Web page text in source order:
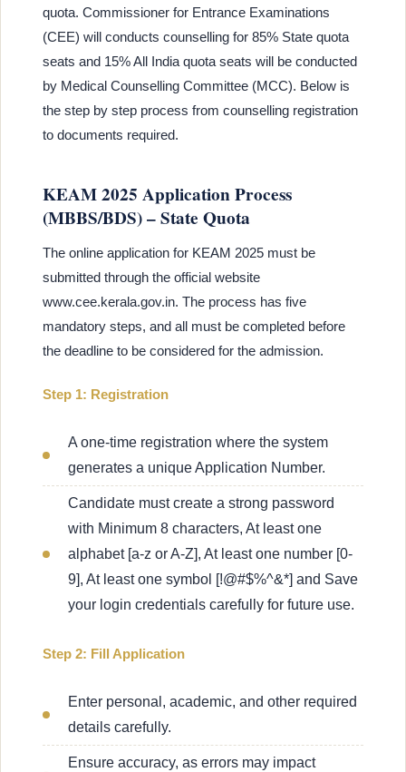
quota. Commissioner for Entrance Examinations
(CEE) will conducts counselling for 85% State quota
seats and 15% All India quota seats will be conducted
by Medical Counselling Committee (MCC). Below is
the step by step process from counselling registration
to documents required.
KEAM 2025 Application Process
(MBBS/BDS) – State Quota
The online application for KEAM 2025 must be
submitted through the official website
www.cee.kerala.gov.in. The process has five
mandatory steps, and all must be completed before
the deadline to be considered for the admission.
Step 1: Registration
A one-time registration where the system
generates a unique Application Number.
Candidate must create a strong password
with Minimum 8 characters, At least one
alphabet [a-z or A-Z], At least one number [0-
9], At least one symbol [!@#$%^&*] and Save
your login credentials carefully for future use.
Step 2: Fill Application
Enter personal, academic, and other required
details carefully.
Ensure accuracy, as errors may impact